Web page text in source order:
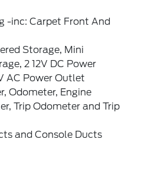
-inc: Carpet Front And
Storage, Mini
2 12V DC Power
AC Power Outlet
Odometer, Engine
Trip Odometer and Trip
and Console Ducts